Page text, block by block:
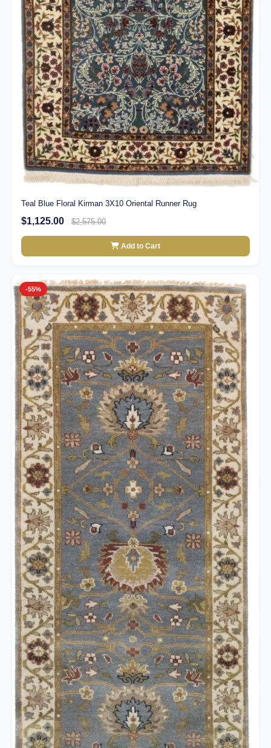
Teal Blue Floral Kirman 3X10 Oriental Runner Rug
$1,125.00 $2,575.00
Add to Cart
-55%